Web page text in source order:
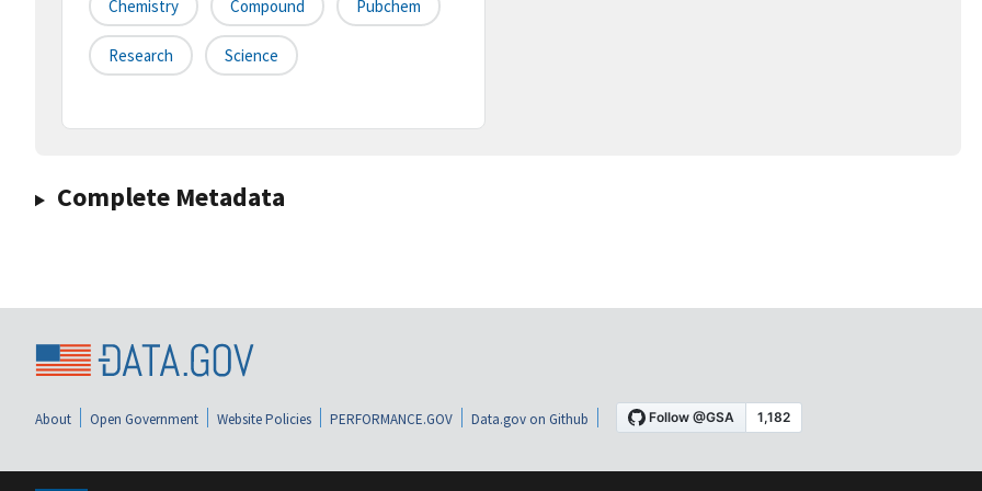
Chemistry Compound Pubchem
Research Science
Complete Metadata
About Open Government Website Policies PERFORMANCE.GOV Data.gov on Github